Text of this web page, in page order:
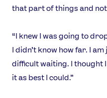
that part of things and not
“I knew I was going to
I didn’t know how far. I
difficult waiting. I thought
it as best I could.”